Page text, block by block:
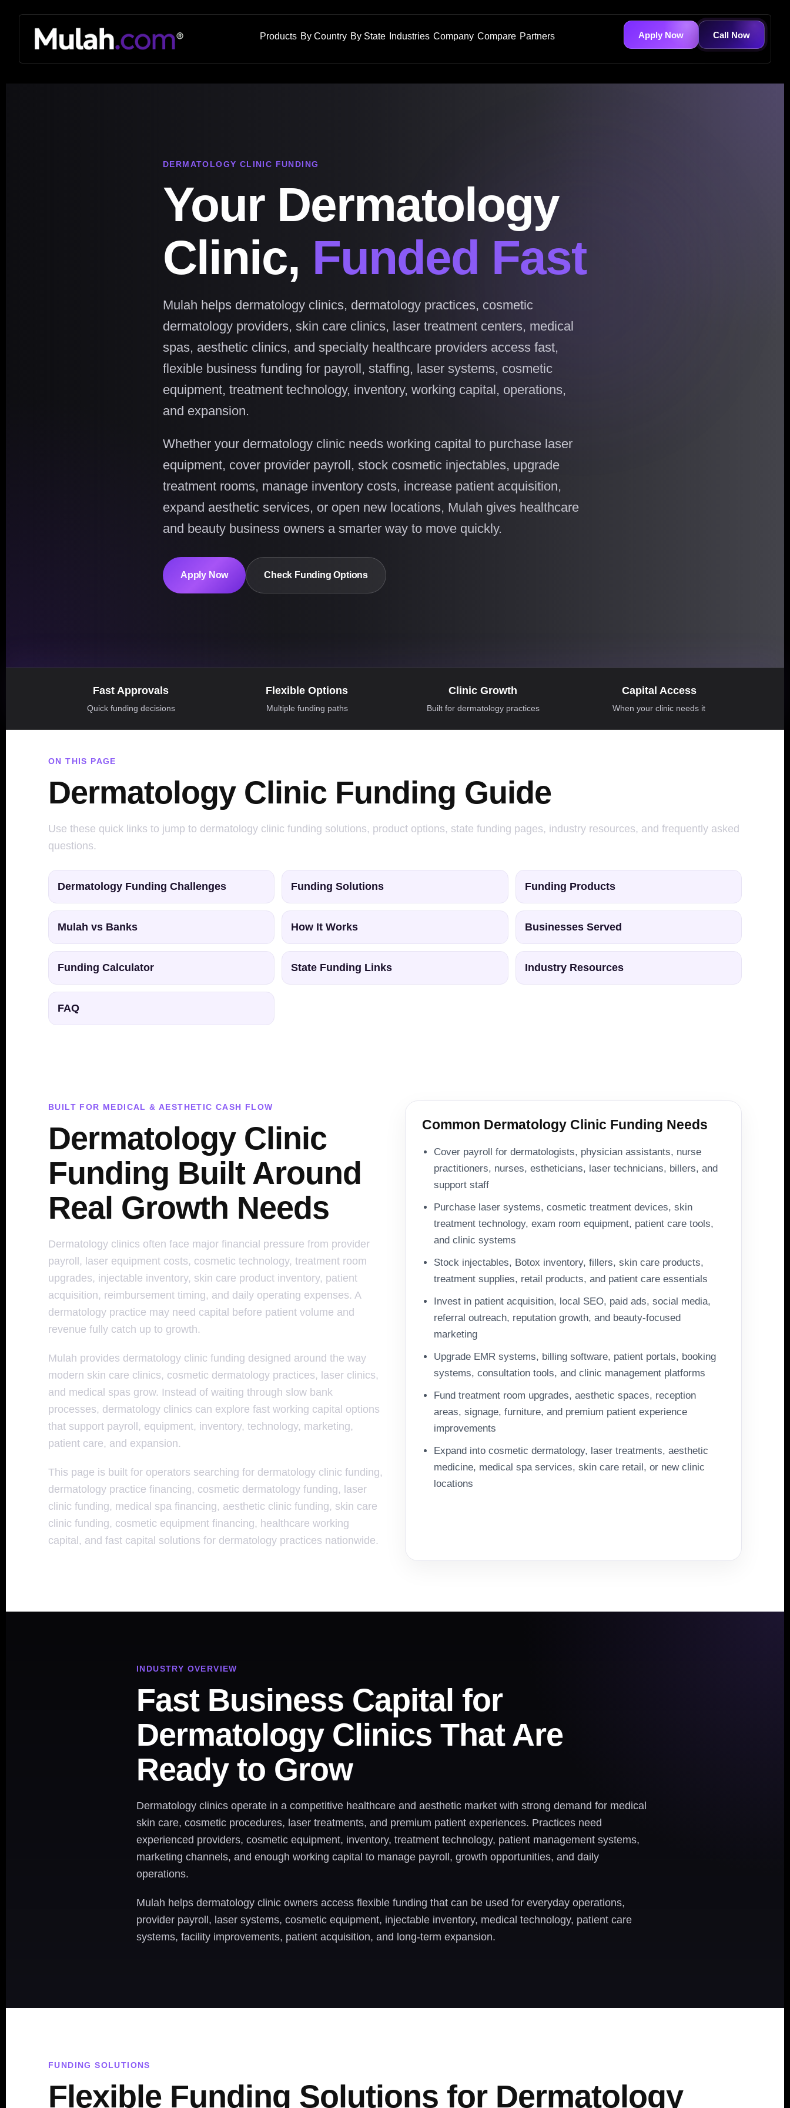
Products By Country By State Industries Company Compare Partners Apply Now Call Now
DERMATOLOGY CLINIC FUNDING
Your Dermatology
Clinic, Funded Fast
Mulah helps dermatology clinics, dermatology practices, cosmetic
dermatology providers, skin care clinics, laser treatment centers, medical
spas, aesthetic clinics, and specialty healthcare providers access fast,
flexible business funding for payroll, staffing, laser systems, cosmetic
equipment, treatment technology, inventory, working capital, operations,
and expansion.
Whether your dermatology clinic needs working capital to purchase laser
equipment, cover provider payroll, stock cosmetic injectables, upgrade
treatment rooms, manage inventory costs, increase patient acquisition,
expand aesthetic services, or open new locations, Mulah gives healthcare
and beauty business owners a smarter way to move quickly.
Apply Now Check Funding Options
Fast Approvals
Quick funding decisions
Flexible Options
Multiple funding paths
Clinic Growth
Built for dermatology practices
Capital Access
When your clinic needs it
ON THIS PAGE
Dermatology Clinic Funding Guide
Use these quick links to jump to dermatology clinic funding solutions, product options, state funding pages, industry resources, and frequently asked
questions.
Dermatology Funding Challenges Funding Solutions Funding Products
Mulah vs Banks How It Works Businesses Served
Funding Calculator State Funding Links Industry Resources
FAQ
BUILT FOR MEDICAL & AESTHETIC CASH FLOW
Dermatology Clinic
Funding Built Around
Real Growth Needs
Dermatology clinics often face major financial pressure from provider
payroll, laser equipment costs, cosmetic technology, treatment room
upgrades, injectable inventory, skin care product inventory, patient
acquisition, reimbursement timing, and daily operating expenses. A
dermatology practice may need capital before patient volume and
revenue fully catch up to growth.
Mulah provides dermatology clinic funding designed around the way
modern skin care clinics, cosmetic dermatology practices, laser clinics,
and medical spas grow. Instead of waiting through slow bank
processes, dermatology clinics can explore fast working capital options
that support payroll, equipment, inventory, technology, marketing,
patient care, and expansion.
This page is built for operators searching for dermatology clinic funding,
dermatology practice financing, cosmetic dermatology funding, laser
clinic funding, medical spa financing, aesthetic clinic funding, skin care
clinic funding, cosmetic equipment financing, healthcare working
capital, and fast capital solutions for dermatology practices nationwide.
Common Dermatology Clinic Funding Needs
Cover payroll for dermatologists, physician assistants, nurse
practitioners, nurses, estheticians, laser technicians, billers, and
support staff
Purchase laser systems, cosmetic treatment devices, skin
treatment technology, exam room equipment, patient care tools,
and clinic systems
Stock injectables, Botox inventory, fillers, skin care products,
treatment supplies, retail products, and patient care essentials
Invest in patient acquisition, local SEO, paid ads, social media,
referral outreach, reputation growth, and beauty-focused
marketing
Upgrade EMR systems, billing software, patient portals, booking
systems, consultation tools, and clinic management platforms
Fund treatment room upgrades, aesthetic spaces, reception
areas, signage, furniture, and premium patient experience
improvements
Expand into cosmetic dermatology, laser treatments, aesthetic
medicine, medical spa services, skin care retail, or new clinic
locations
INDUSTRY OVERVIEW
Fast Business Capital for
Dermatology Clinics That Are
Ready to Grow
Dermatology clinics operate in a competitive healthcare and aesthetic market with strong demand for medical
skin care, cosmetic procedures, laser treatments, and premium patient experiences. Practices need
experienced providers, cosmetic equipment, inventory, treatment technology, patient management systems,
marketing channels, and enough working capital to manage payroll, growth opportunities, and daily
operations.
Mulah helps dermatology clinic owners access flexible funding that can be used for everyday operations,
provider payroll, laser systems, cosmetic equipment, injectable inventory, medical technology, patient care
systems, facility improvements, patient acquisition, and long-term expansion.
FUNDING SOLUTIONS
Flexible Funding Solutions for Dermatology